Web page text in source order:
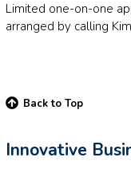
Limited one-on-one
arranged by calling
Back to Top
Innovative